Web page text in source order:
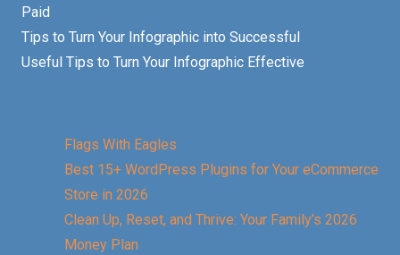
Paid
Tips to Turn Your Infographic into Successful
Useful Tips to Turn Your Infographic Effective
Flags With Eagles
Best 15+ WordPress Plugins for Your eCommerce
Store in 2026
Clean Up, Reset, and Thrive: Your Family’s 2026
Money Plan